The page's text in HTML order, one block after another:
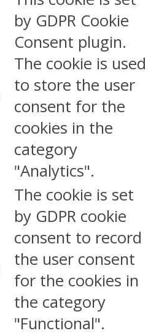
by GDPR Cookie
Consent plugin.
The cookie is used
to store the user
consent for the
cookies in the
category
"Analytics".
The cookie is set
by GDPR cookie
consent to record
the user consent
for the cookies in
the category
"Functional".